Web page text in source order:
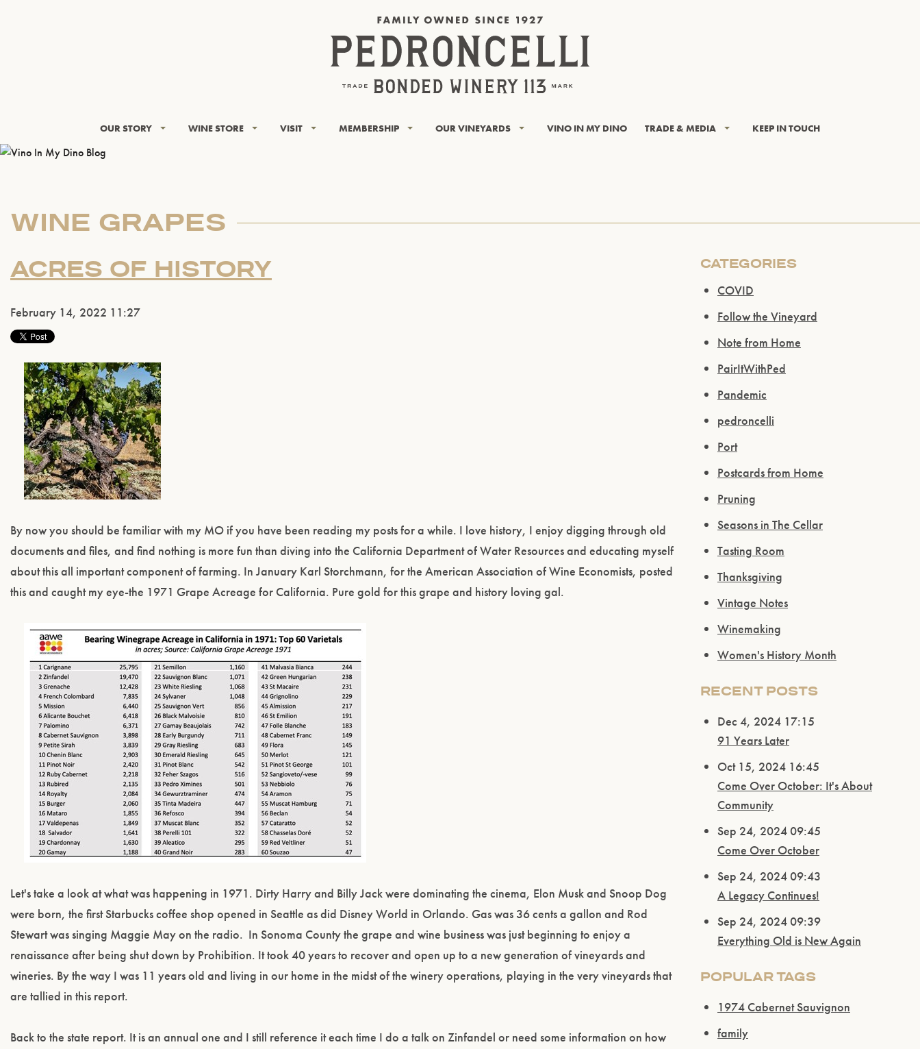
OUR STORY WINE STORE VISIT MEMBERSHIP OUR VINEYARDS VINO IN MY DINO TRADE & MEDIA KEEP IN TOUCH
WINE GRAPES
ACRES OF HISTORY
February 14, 2022 11:27
By now you should be familiar with my MO if you have been reading my posts for a while. I love history, I enjoy digging through old
documents and files, and find nothing is more fun than diving into the California Department of Water Resources and educating myself
about this all important component of farming. In January Karl Storchmann, for the American Association of Wine Economists, posted
this and caught my eye-the 1971 Grape Acreage for California. Pure gold for this grape and history loving gal.
Let's take a look at what was happening in 1971. Dirty Harry and Billy Jack were dominating the cinema, Elon Musk and Snoop Dog
were born, the first Starbucks coffee shop opened in Seattle as did Disney World in Orlando. Gas was 36 cents a gallon and Rod
Stewart was singing Maggie May on the radio. In Sonoma County the grape and wine business was just beginning to enjoy a
renaissance after being shut down by Prohibition. It took 40 years to recover and open up to a new generation of vineyards and
wineries. By the way I was 11 years old and living in our home in the midst of the winery operations, playing in the very vineyards that
are tallied in this report.
Back to the state report. It is an annual one and I still reference it each time I do a talk on Zinfandel or need some information on how
CATEGORIES
COVID
Follow the Vineyard
Note from Home
PairItWithPed
Pandemic
pedroncelli
Port
Postcards from Home
Pruning
Seasons in The Cellar
Tasting Room
Thanksgiving
Vintage Notes
Winemaking
Women's History Month
RECENT POSTS
Dec 4, 2024 17:15
91 Years Later
Oct 15, 2024 16:45
Come Over October: It's About
Community
Sep 24, 2024 09:45
Come Over October
Sep 24, 2024 09:43
A Legacy Continues!
Sep 24, 2024 09:39
Everything Old is New Again
POPULAR TAGS
1974 Cabernet Sauvignon
family